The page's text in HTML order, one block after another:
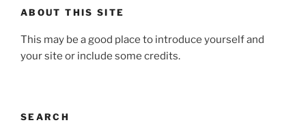
ABOUT THIS SITE
This may be a good place to introduce yourself and
your site or include some credits.
SEARCH